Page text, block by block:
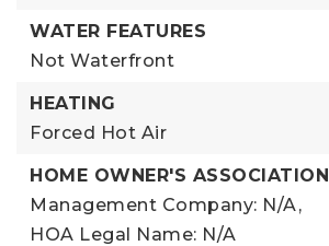
WATER FEATURES
Not Waterfront
HEATING
Forced Hot Air
HOME OWNER'S ASSOCIATION
Management Company: N/A,
HOA Legal Name: N/A